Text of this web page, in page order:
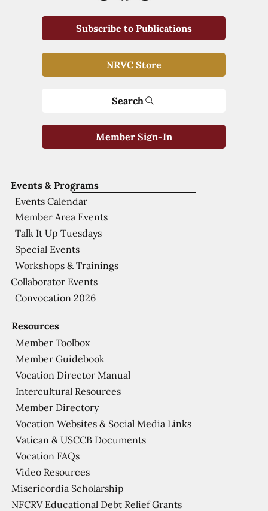
Resources
Member Toolbox
Member Guidebook
Vocation Director Manual
Intercultural Resources
Member Directory
Vocation Websites & Social Media Links
Vatican & USCCB Documents
Vocation FAQs
Video Resources
Misericordia Scholarship
NFCRV Educational Debt Relief Grants
Events & Programs
Events Calendar
Member Area Events
Talk It Up Tuesdays
Special Events
Workshops & Trainings
Collaborator Events
Convocation 2026
Subscribe to Publications
NRVC Store
Search
Member Sign-In